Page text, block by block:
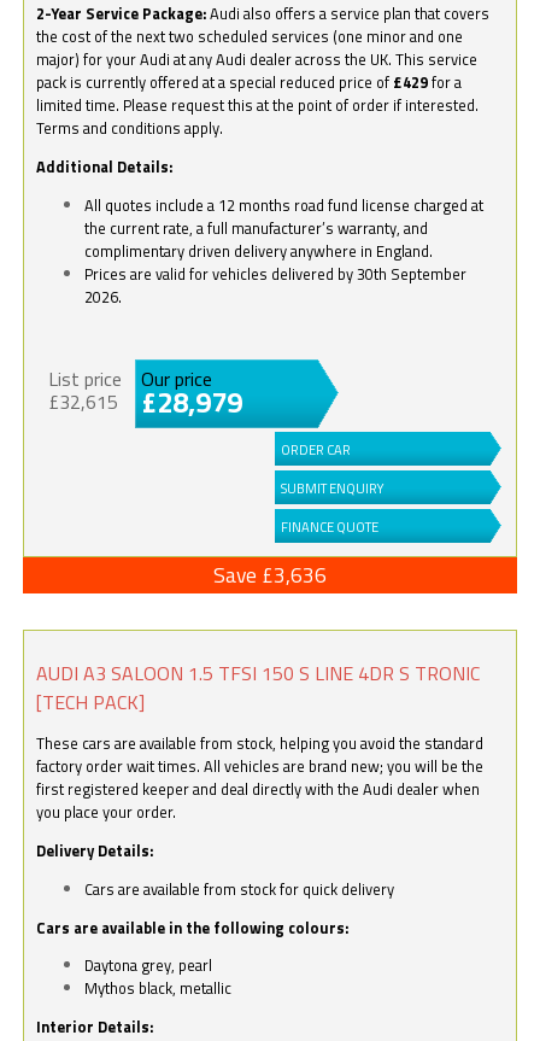
2-Year Service Package:Audi also offers a service plan that covers
the cost of the next two scheduled services (one minor and one
major) for your Audi at any Audi dealer across the UK. This service
pack is currently offered at a special reduced price of £429for a
limited time. Please request this at the point of order if interested.
Terms and conditions apply.
Additional Details:
All quotes include a 12 months road fund license charged at
the current rate, a full manufacturer’s warranty, and
complimentary driven delivery anywhere in England.
Prices are valid for vehicles delivered by 30th September
2026.
List price
£32,615
Our price
£28,979
ORDER CAR
SUBMIT ENQUIRY
FINANCE QUOTE
Save £3,636
AUDI A3 SALOON 1.5 TFSI 150 S LINE 4DR S TRONIC
[TECH PACK]
These cars are available from stock, helping you avoid the standard
factory order wait times. All vehicles are brand new; you will be the
first registered keeper and deal directly with the Audi dealer when
you place your order.
Delivery Details:
Cars are available from stock for quick delivery
Cars are available in the following colours:
Daytona grey, pearl
Mythos black, metallic
Interior Details: